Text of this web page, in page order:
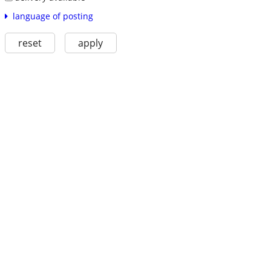
language of posting
reset apply